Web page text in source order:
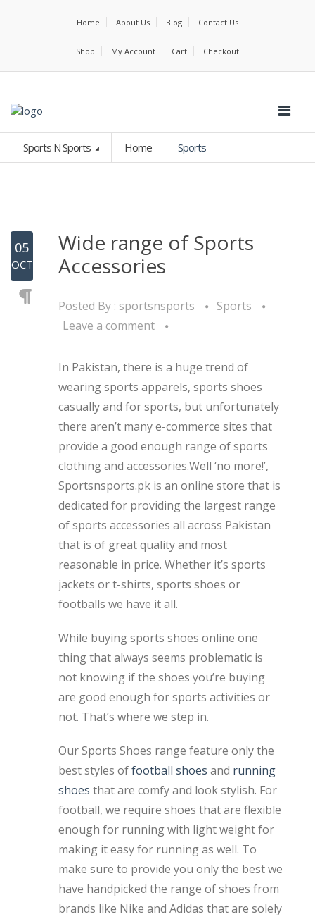
Home About Us Blog Contact Us
Shop My Account Cart Checkout
Sports N Sports Home Sports
05
OCT
Wide range of Sports
Accessories
Posted By : sportsnsports
Sports
Leave a comment
In Pakistan, there is a huge trend of
wearing sports apparels, sports shoes
casually and for sports, but unfortunately
there aren’t many e-commerce sites that
provide a good enough range of sports
clothing and accessories.Well ‘no more!’,
Sportsnsports.pk is an online store that is
dedicated for providing the largest range
of sports accessories all across Pakistan
that is of great quality and most
reasonable in price. Whether it’s sports
jackets or t-shirts, sports shoes or
footballs we have it all.
While buying sports shoes online one
thing that always seems problematic is
not knowing if the shoes you’re buying
are good enough for sports activities or
not. That’s where we step in.
Our Sports Shoes range feature only the
best styles offootball shoes and running
shoes that are comfy and look stylish. For
football, we require shoes that are flexible
enough for running with light weight for
making it easy for running as well. To
make sure to provide you only the best we
have handpicked the range of shoes from
brands like Nike and Adidas that are solely